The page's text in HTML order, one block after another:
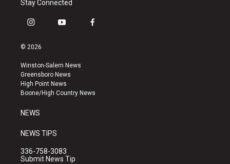
Stay Connected
i
s
a
g
r
a
y
u
b
e
f
k
© 2026
Winston-Salem News
Greensboro News
High Point News
Boone/High Country News
NEWS
NEWS TIPS
336-758-3083
Submit News Tip